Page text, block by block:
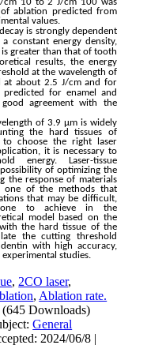
ablation predicted from
values.
decay is strongly dependent
a constant energy density,
is greater than that of tooth
results, the energy
at the wavelength of
at about 2.5 J/cm and for
predicted for enamel
and
good agreement with
the
of 3.9 μm is widely
the hard tissues of
choose the right laser
it is necessary to
energy. Laser-tissue
of optimizing the
the response of materials
one of the methods that
that may be difficult,
to achieve in the
model based on the
the hard tissue of the
the cutting threshold
with high accuracy,
studies.
, 2CO laser,
, Ablation rate.
(645 Downloads)
General
2024/06/8 |